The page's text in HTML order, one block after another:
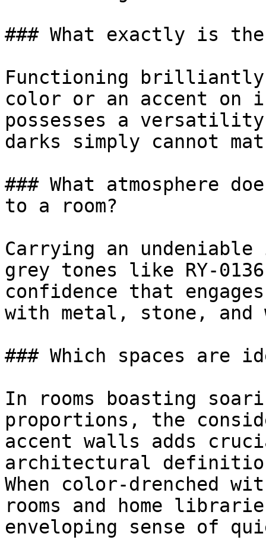
### What exactly is
Functioning brilliantly
color or an accent on
possesses a
darks simply cannot
### What atmosphere
to a room?
Carrying an
grey tones like RY-0136
confidence that
with metal, stone, and
### Which spaces are
In rooms boasting
proportions, the
accent walls adds
architectural
When color-drenched
rooms and home
enveloping sense of